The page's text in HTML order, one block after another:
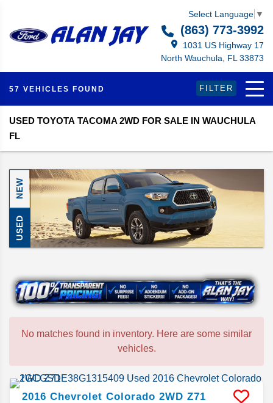
Select Language ▼
(863) 773-3992
1031 US Highway 17
North Wauchula, FL 33873
57 VEHICLES FOUND FILTER
USED TOYOTA TACOMA 2WD FOR SALE IN WAUCHULA
FL
NEW
USED
No matches found in inventory. Here are some similar
vehicles.
2016 Chevrolet Colorado 2WD Z71